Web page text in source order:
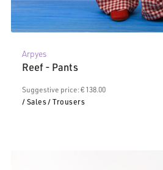
Arpyes
Reef - Pants
Suggestive price: € 138.00
/ Sales/ Trousers